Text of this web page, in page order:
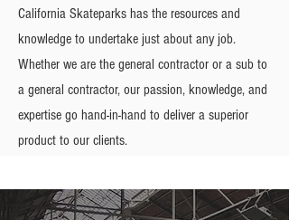
California Skateparks has the resources and
knowledge to undertake just about any job.
Whether we are the general contractor or a sub to
a general contractor, our passion, knowledge, and
expertise go hand-in-hand to deliver a superior
product to our clients.